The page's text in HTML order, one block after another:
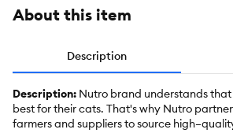
About this item
Description
Description: Nutro brand understands
best for their cats. That's why Nutro
farmers and suppliers to source